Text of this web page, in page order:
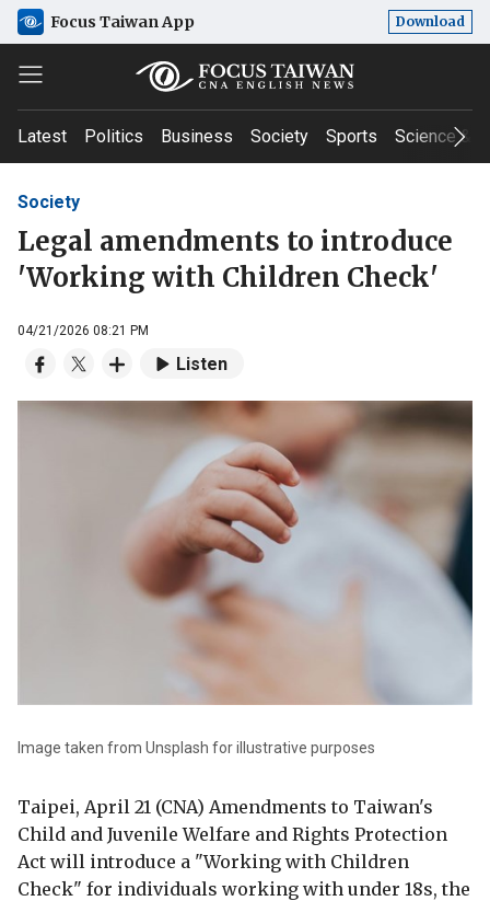
Focus Taiwan App Download
Latest Politics Business Society Sports Science &
Society
Legal amendments to introduce
'Working with Children Check'
04/21/2026 08:21 PM
Listen
Image taken from Unsplash for illustrative purposes
Taipei, April 21 (CNA) Amendments to Taiwan's
Child and Juvenile Welfare and Rights Protection
Act will introduce a "Working with Children
Check" for individuals working with under 18s, the